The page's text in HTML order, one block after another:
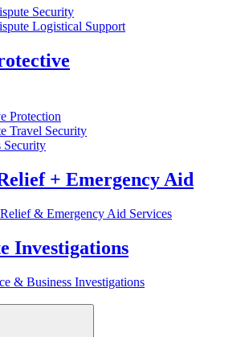
Security
Logistical Support
Protection
Travel Security
Security
+ Emergency Aid
& Emergency Aid Services
Investigations
& Business Investigations